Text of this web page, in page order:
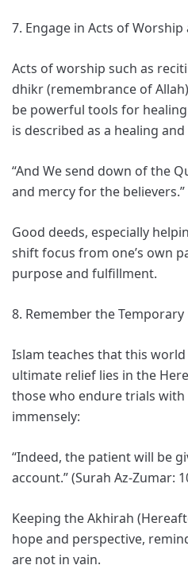
7. Engage in Acts of Worship
Acts of worship such as
dhikr (remembrance of
be powerful tools for
is described as a healing
“And We send down of the
and mercy for the believers.”
Good deeds, especially
shift focus from one’s own
purpose and fulfillment.
8. Remember the
Islam teaches that this
ultimate relief lies in the
those who endure trials
immensely:
“Indeed, the patient will be
account.” (Surah Az-Zumar:
Keeping the Akhirah
hope and perspective,
are not in vain.